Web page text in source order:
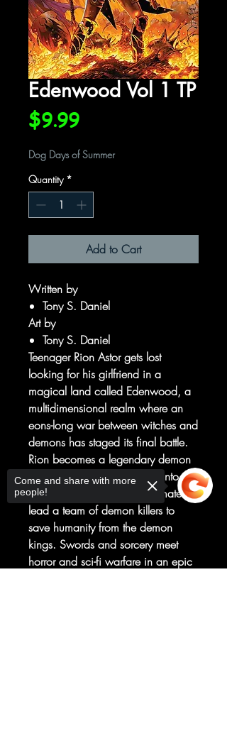
Edenwood Vol 1 TP
$9.99Price
Dog Days of Summer
Quantity *
Add to Cart
Written by
Tony S. Daniel
Art by
Tony S. Daniel
Teenager Rion Astor gets lost
looking for his girlfriend in a
magical land called Edenwood, a
multidimensional realm where an
eons-long war between witches and
demons has staged its final battle.
Rion becomes a legendary demon
killer and finds himself thrust into the
role of the hero who will ultimately
lead a team of demon killers to
save humanity from the demon
kings. Swords and sorcery meet
horror and sci-fi warfare in an epic
Come and share with more
people!